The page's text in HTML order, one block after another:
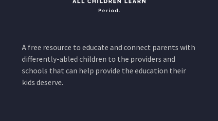
A free resource to educate and connect parents with
differently-abled children to the providers and
schools that can help provide the education their
kids deserve.